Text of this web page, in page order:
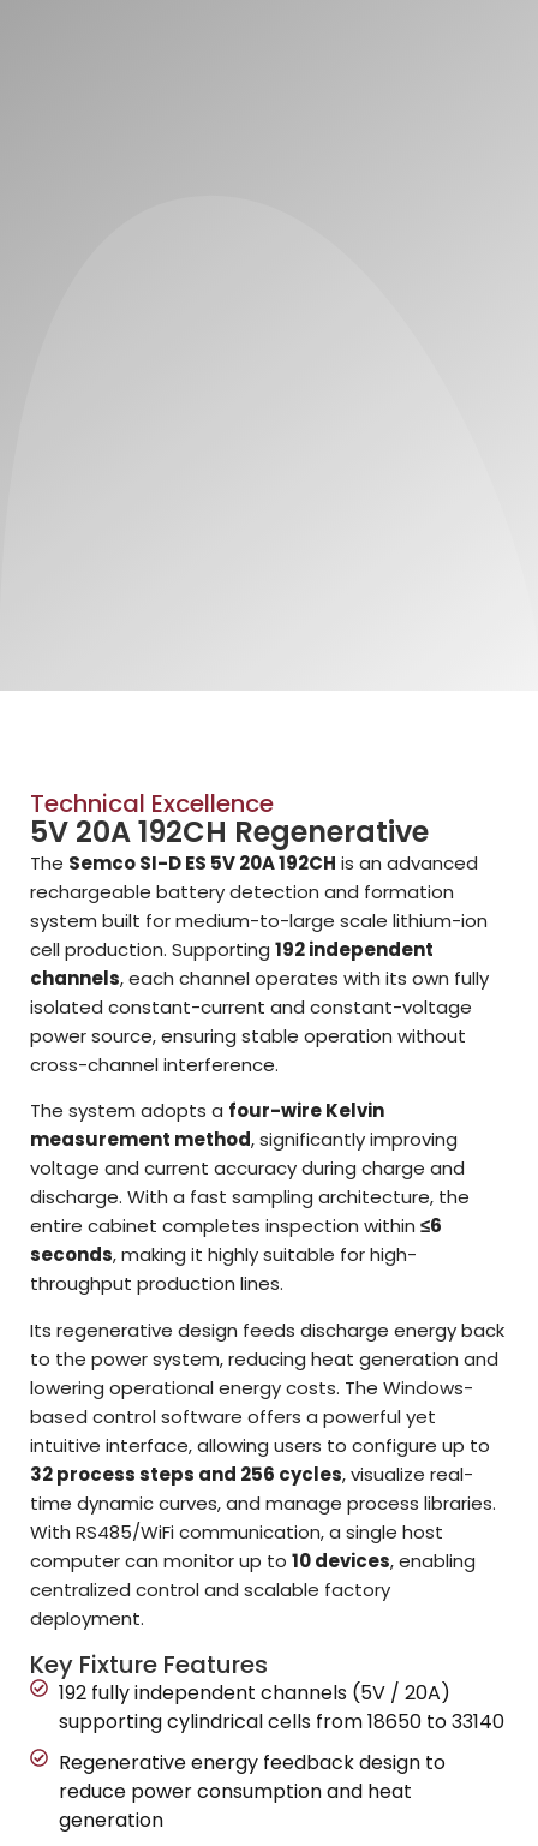
Technical Excellence
5V 20A 192CH Regenerative
The Semco SI-D ES 5V 20A 192CH is an advanced
rechargeable battery detection and formation
system built for medium-to-large scale lithium-ion
cell production. Supporting 192 independent
channels, each channel operates with its own fully
isolated constant-current and constant-voltage
power source, ensuring stable operation without
cross-channel interference.
The system adopts a four-wire Kelvin
measurement method, significantly improving
voltage and current accuracy during charge and
discharge. With a fast sampling architecture, the
entire cabinet completes inspection within ≤6
seconds, making it highly suitable for high-
throughput production lines.
Its regenerative design feeds discharge energy back
to the power system, reducing heat generation and
lowering operational energy costs. The Windows-
based control software offers a powerful yet
intuitive interface, allowing users to configure up to
32 process steps and 256 cycles, visualize real-
time dynamic curves, and manage process libraries.
With RS485/WiFi communication, a single host
computer can monitor up to 10 devices, enabling
centralized control and scalable factory
deployment.
Key Fixture Features
192 fully independent channels (5V / 20A)
supporting cylindrical cells from 18650 to 33140
Regenerative energy feedback design to
reduce power consumption and heat
generation